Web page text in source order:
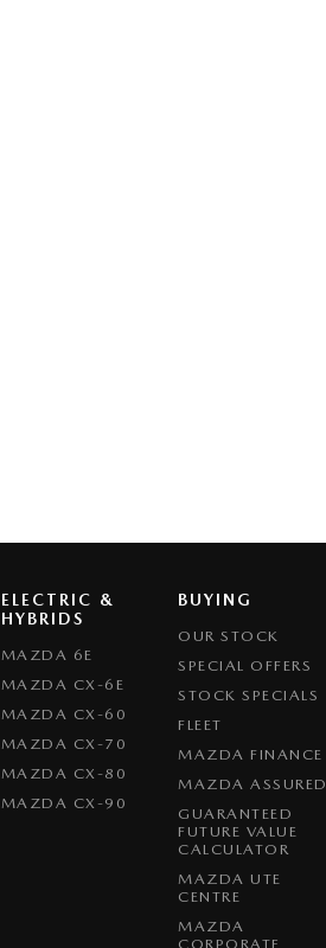
ELECTRIC &
HYBRIDS
MAZDA 6E
MAZDA CX-6E
MAZDA CX-60
MAZDA CX-70
MAZDA CX-80
MAZDA CX-90
BUYING
OUR STOCK
SPECIAL OFFERS
STOCK SPECIALS
FLEET
MAZDA FINANCE
MAZDA ASSURED
GUARANTEED
FUTURE VALUE
CALCULATOR
MAZDA UTE
CENTRE
MAZDA
CORPORATE